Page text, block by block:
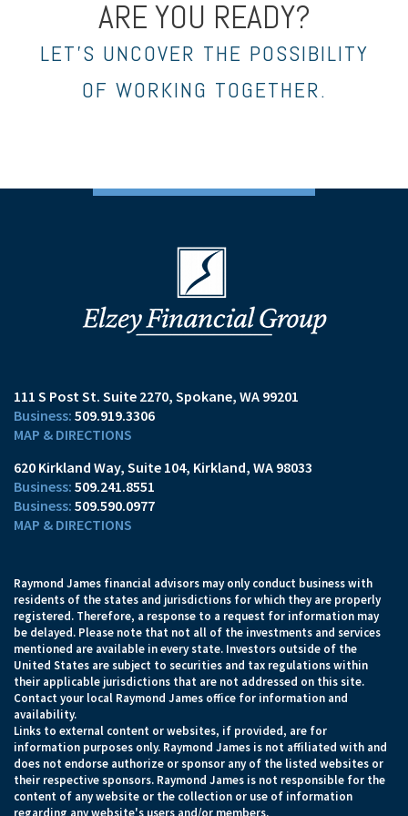
ARE YOU READY?
LET’S UNCOVER THE POSSIBILITY
OF WORKING TOGETHER.
111 S Post St. Suite 2270 Spokane, WA 99201
509.919.3306
MAP & DIRECTIONS
620 Kirkland Way, Suite 104 Kirkland, WA 98033
509.241.8551
509.590.0977
MAP & DIRECTIONS
Raymond James financial advisors may only conduct business with
residents of the states and jurisdictions for which they are properly
registered. Therefore, a response to a request for information may
be delayed. Please note that not all of the investments and services
mentioned are available in every state. Investors outside of the
United States are subject to securities and tax regulations within
their applicable jurisdictions that are not addressed on this site.
Contact your local Raymond James office for information and
availability.
Links to external content or websites, if provided, are for
information purposes only. Raymond James is not affiliated with and
does not endorse authorize or sponsor any of the listed websites or
their respective sponsors. Raymond James is not responsible for the
content of any website or the collection or use of information
regarding any website's users and/or members.